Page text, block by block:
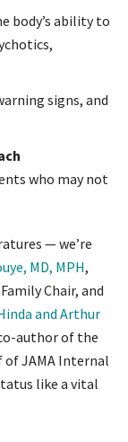
body’s ability to
signs, and
who may not
— we’re
MD, MPH,
Chair, and
and Arthur
author of the
JAMA Internal
like a vital